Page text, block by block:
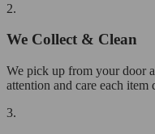
2.
We Collect & Clean
We pick up from your door
attention and care each item
3.